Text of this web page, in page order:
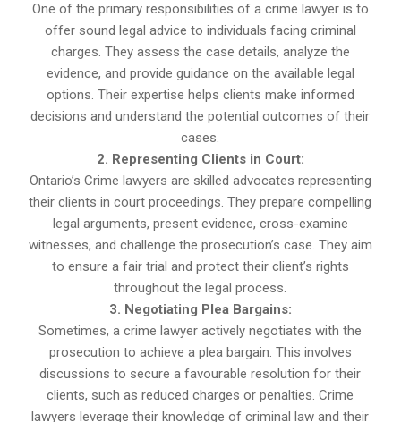
One of the primary responsibilities of a crime lawyer is to
offer sound legal advice to individuals facing criminal
charges. They assess the case details, analyze the
evidence, and provide guidance on the available legal
options. Their expertise helps clients make informed
decisions and understand the potential outcomes of their
cases.
2. Representing Clients in Court:
Ontario’s Crime lawyers are skilled advocates representing
their clients in court proceedings. They prepare compelling
legal arguments, present evidence, cross-examine
witnesses, and challenge the prosecution’s case. They aim
to ensure a fair trial and protect their client’s rights
throughout the legal process.
3. Negotiating Plea Bargains:
Sometimes, a crime lawyer actively negotiates with the
prosecution to achieve a plea bargain. This involves
discussions to secure a favourable resolution for their
clients, such as reduced charges or penalties. Crime
lawyers leverage their knowledge of criminal law and their